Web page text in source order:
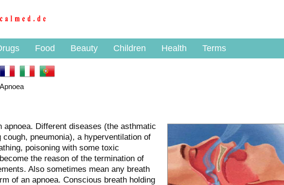
Food Beauty Children Health Terms
Apnoea
apnoea. Different diseases (the asthmatic
cough, pneumonia), a hyperventilation of
poisoning with some toxic
the reason of the termination of
Also sometimes mean any breath
of an apnoea. Conscious breath holding